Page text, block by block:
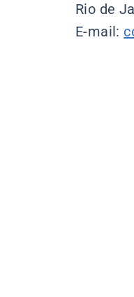
Rio de
E-mail: